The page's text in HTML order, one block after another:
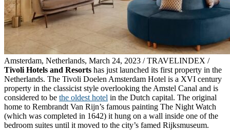
Amsterdam, Netherlands, March 24, 2023 / TRAVELINDEX /
Tivoli Hotels and Resorts has just launched its first property in the
Netherlands. The Tivoli Doelen Amsterdam Hotel is a XVI century
property in the classicist style overlooking the Amstel Canal and is
considered to be the oldest hotel in the Dutch capital. The original
home to Rembrandt Van Rijn’s famous painting The Night Watch
(which was completed in 1642) it hung on a wall inside one of the
bedroom suites until it moved to the city’s famed Rijksmuseum.